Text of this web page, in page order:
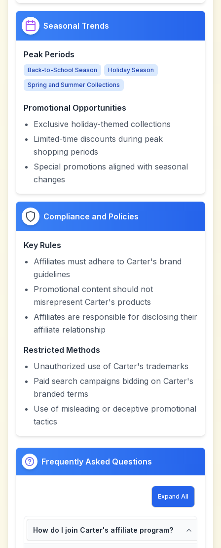
Seasonal Trends
Peak Periods
Back-to-School Season
Holiday Season
Spring and Summer Collections
Promotional Opportunities
Exclusive holiday-themed collections
Limited-time discounts during peak
shopping periods
Special promotions aligned with seasonal
changes
Compliance and Policies
Key Rules
Affiliates must adhere to Carter's brand
guidelines
Promotional content should not
misrepresent Carter's products
Affiliates are responsible for disclosing their
affiliate relationship
Restricted Methods
Unauthorized use of Carter's trademarks
Paid search campaigns bidding on Carter's
branded terms
Use of misleading or deceptive promotional
tactics
Frequently Asked Questions
Expand All
How do I join Carter's affiliate program?